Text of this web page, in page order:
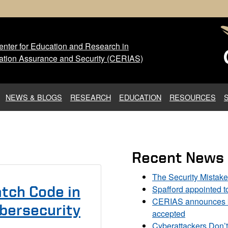
Center for Education and
for Education and Research in
Assurance and Security (CERIAS)
NEWS & BLOGS RESEARCH EDUCATION RESOURCES
Code in
Recent News
The Security
Spafford appointed
CERIAS
accepted